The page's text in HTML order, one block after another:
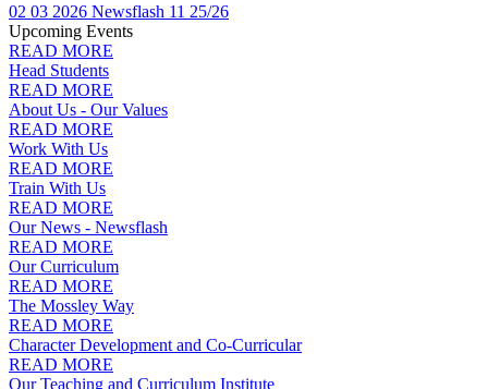
02 03 2026 Newsflash 11 25/26
Upcoming Events
READ MORE
Head Students
READ MORE
About Us - Our Values
READ MORE
Work With Us
READ MORE
Train With Us
READ MORE
Our News - Newsflash
READ MORE
Our Curriculum
READ MORE
The Mossley Way
READ MORE
Character Development and Co-Curricular
READ MORE
Our Teaching and Curriculum Institute